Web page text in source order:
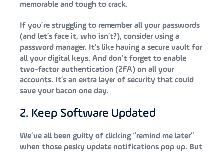
memorable and tough to crack.
If you’re struggling to remember all your passwords
(and let’s face it, who isn’t?), consider using a
password manager. It’s like having a secure vault for
all your digital keys. And don’t forget to enable
two-factor authentication (2FA) on all your
accounts. It’s an extra layer of security that could
save your bacon one day.
2. Keep Software Updated
We’ve all been guilty of clicking “remind me later”
when those pesky update notifications pop up. But